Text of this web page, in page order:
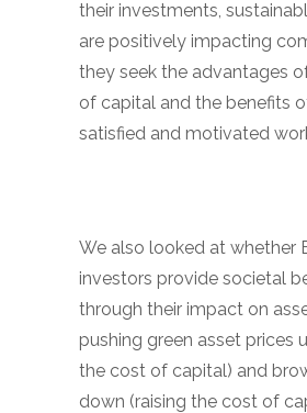
their investments,
are positively impacting
they seek the advantages
of capital and the benefits
satisfied and motivated
We also looked at whether
investors provide societal
through their impact on
pushing green asset prices
the cost of capital) and
down (raising the cost of